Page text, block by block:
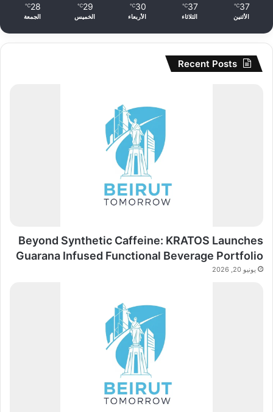
37
℃
الأثنين
37
℃
الثلاثاء
30
℃
الأربعاء
29
℃
الخميس
28
℃
الجمعة
Recent Posts
Beyond Synthetic Caffeine: KRATOS Launches
Guarana Infused Functional Beverage Portfolio
يونيو 20, 2026